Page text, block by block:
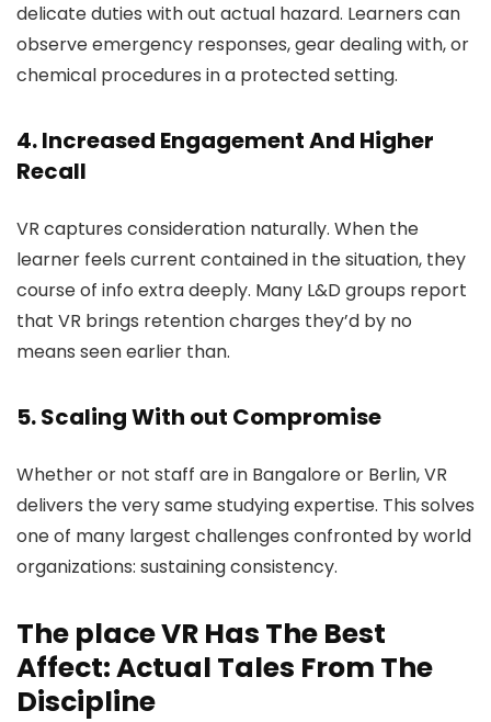
delicate duties with out actual hazard. Learners can
observe emergency responses, gear dealing with, or
chemical procedures in a protected setting.
4. Increased Engagement And Higher
Recall
VR captures consideration naturally. When the
learner feels current contained in the situation, they
course of info extra deeply. Many L&D groups report
that VR brings retention charges they’d by no
means seen earlier than.
5. Scaling With out Compromise
Whether or not staff are in Bangalore or Berlin, VR
delivers the very same studying expertise. This solves
one of many largest challenges confronted by world
organizations: sustaining consistency.
The place VR Has The Best
Affect: Actual Tales From The
Discipline